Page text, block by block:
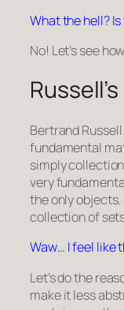
What the hell?
No! Let’s see
Bertrand
fundamental
simply
very
the only objects.
collection of
Waw… I feel like
Let’s do the
make it less